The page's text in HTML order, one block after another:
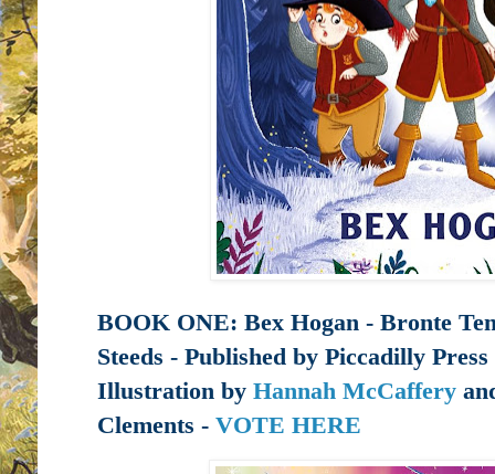
BOOK ONE: Bex Hogan - Bronte
Steeds - Published by Piccadilly
Illustration by Hannah McCaffery
Clements - VOTE HERE